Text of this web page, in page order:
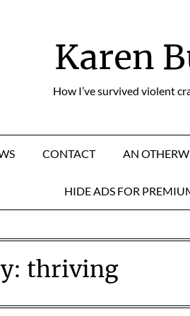
Karen
How I’ve survived violent
CONTACT AN
HIDE ADS FOR
thriving